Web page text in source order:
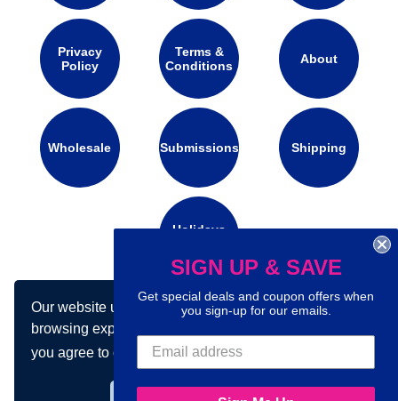
Our website uses cookies to make your
browsing experience better. By using our site
you agree to our use of cookies.Learn more
Privacy
Policy
Terms &
Conditions
About
Wholesale Submissions Shipping
Holidays
Connect with us on social media:
SIGN UP & SAVE
Get special deals and coupon offers when
you sign-up for our emails.